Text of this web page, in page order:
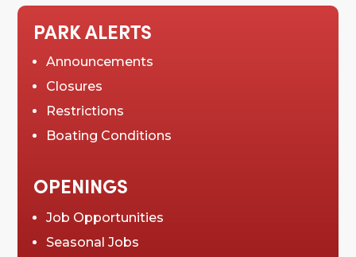
PARK ALERTS
Announcements
Closures
Restrictions
Boating Conditions
OPENINGS
Job Opportunities
Seasonal Jobs